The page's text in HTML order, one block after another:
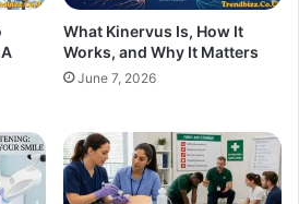
What Kinervus Is, How It
Works, and Why It Matters
June 7, 2026